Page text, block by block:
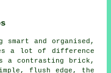
and organised,
a lot of difference
a contrasting brick,
flush edge, the